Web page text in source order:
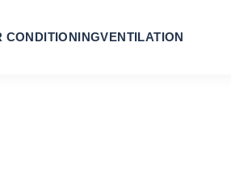
CONDITIONINGVENTILATION